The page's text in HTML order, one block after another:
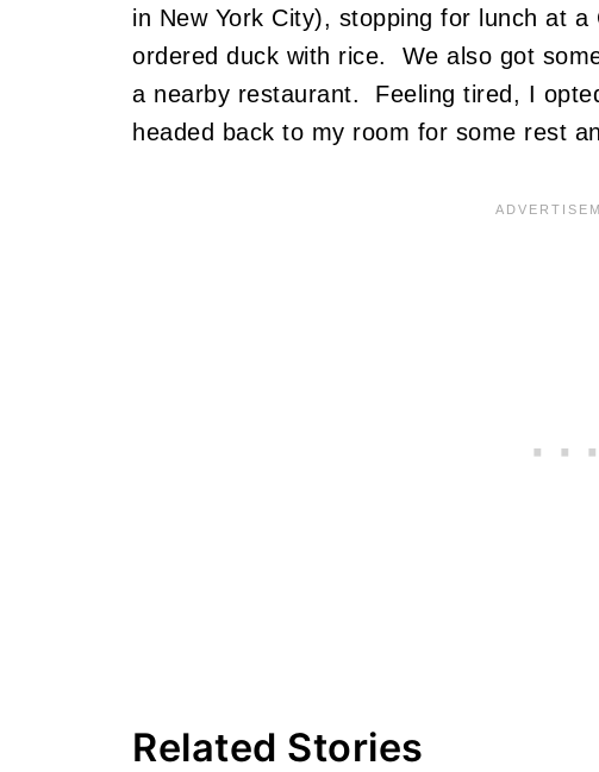
in New York City), stopping for lunch at
ordered duck with rice. We also got
a nearby restaurant. Feeling tired, I
headed back to my room for some rest
Related Stories